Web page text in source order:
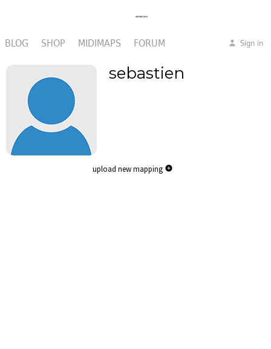
BLOG SHOP MIDIMAPS FORUM Sign in
sebastien
upload new mapping